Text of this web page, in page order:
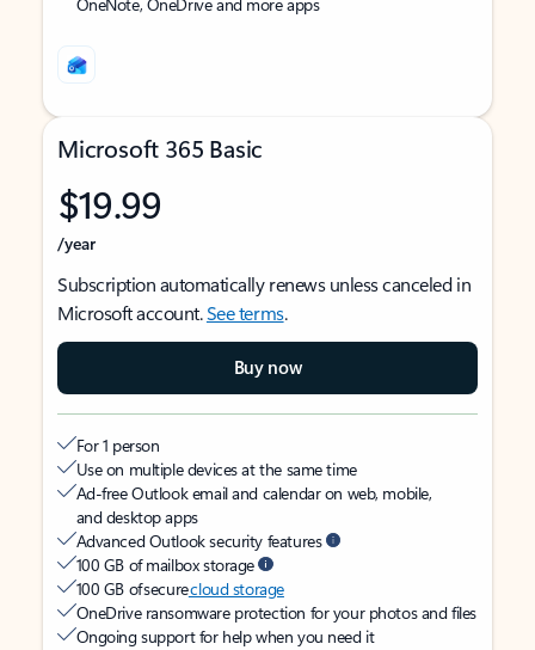
Microsoft 365 Basic
$19.99
/year
Subscription automatically renews unless canceled in
Microsoft account.See terms.
Buy now
For 1 person
Use on multiple devices at the same time
Ad-free Outlook email and calendar on web, mobile,
and desktop apps
Advanced Outlook security features
100 GB of mailbox storage
100 GB of securecloud storage
OneDrive ransomware protection for your photos and files
Ongoing support for help when you need it